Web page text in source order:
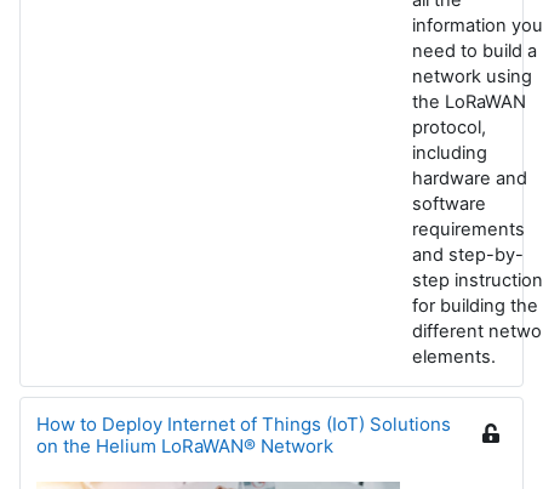
information you
need to build a
network using
the LoRaWAN
protocol,
including
hardware and
software
requirements
and step-by-
step
for building the
different
elements.
How to Deploy Internet of Things (IoT) Solutions
on the Helium LoRaWAN® Network